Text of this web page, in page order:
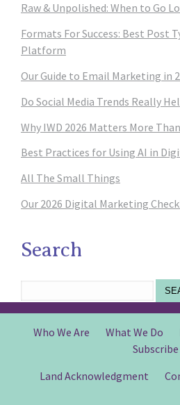
Raw & Unpolished: When to Go
Formats For Success: Best Post
Platform
Our Guide to Email Marketing in
Do Social Media Trends Really
Why IWD 2026 Matters More
Best Practices for Using AI in
All The Small Things
Our 2026 Digital Marketing
Search
Who We Are What We Do
Subscribe
Land Acknowledgment